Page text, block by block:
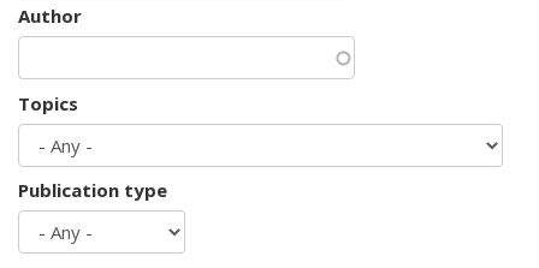
Author
Topics
Publication type